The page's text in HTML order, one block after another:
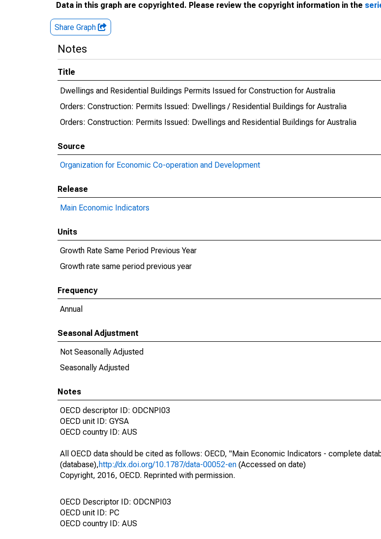
Data in this graph are copyrighted. Please review the copyright information in the
Share Graph
Notes
Title
Dwellings and Residential Buildings Permits Issued for Construction for Australia
Orders: Construction: Permits Issued: Dwellings / Residential Buildings for Australia
Orders: Construction: Permits Issued: Dwellings and Residential Buildings for Australia
Source
Organization for Economic Co-operation and Development
Release
Main Economic Indicators
Units
Growth Rate Same Period Previous Year
Growth rate same period previous year
Frequency
Annual
Seasonal Adjustment
Not Seasonally Adjusted
Seasonally Adjusted
Notes
OECD descriptor ID: ODCNPI03
OECD unit ID: GYSA
OECD country ID: AUS
All OECD data should be cited as follows: OECD, "Main Economic Indicators - complete
(database),http://dx.doi.org/10.1787/data-00052-en (Accessed on date)
Copyright, 2016, OECD. Reprinted with permission.
OECD Descriptor ID: ODCNPI03
OECD unit ID: PC
OECD country ID: AUS